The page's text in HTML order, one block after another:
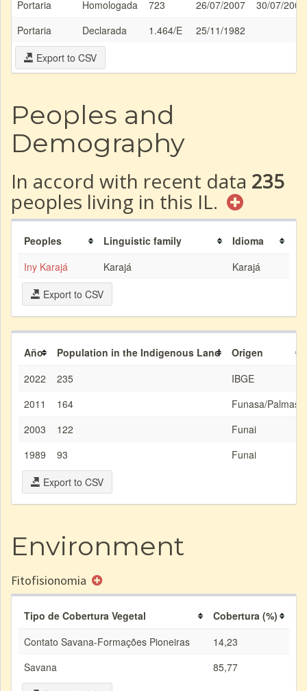
Portaria Homologada 723 26/07/2007
30/07/2007
Portaria
Declarada 1.464/E
25/11/1982
Export to CSV
Peoples and
Demography
In accord with recent data 235
peoples living in this IL.
Peoples Linguistic family
Idioma
Iny Karajá
Karajá
Karajá
Export to CSV
Año Population in the Indigenous Land
Origen
2022
235
IBGE
2011
164
Funasa/Palmas
2003
122
Funai
1989
93
Funai
Export to CSV
Environment
Fitofisionomia
Tipo de Cobertura Vegetal
Cobertura (%)
Contato Savana-Formações Pioneiras
14,23
Savana
85,77